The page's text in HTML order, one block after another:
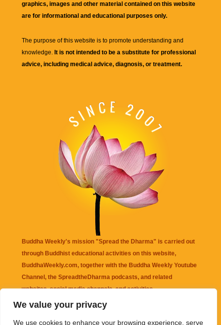
We value your privacy
We use cookies to enhance your browsing experience, serve
graphics, images and other material contained on this website
are for informational and educational purposes only.
The purpose of this website is to promote understanding and
knowledge. It is not intended to be a substitute for professional
advice, including medical advice, diagnosis, or treatment.
Buddha Weekly's mission "Spread the Dharma" is carried out
through Buddhist educational activities on this website,
BuddhaWeekly.com, together with the Buddha Weekly Youtube
Channel , the SpreadtheDharma podcasts, and related
websites, social media channels, and activities.